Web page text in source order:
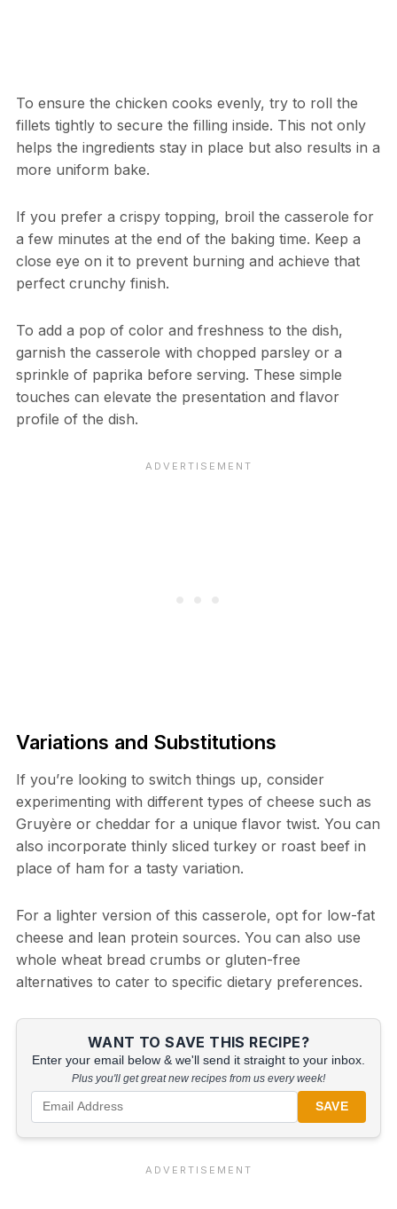
To ensure the chicken cooks evenly, try to roll the
fillets tightly to secure the filling inside. This not only
helps the ingredients stay in place but also results in a
more uniform bake.
If you prefer a crispy topping, broil the casserole for
a few minutes at the end of the baking time. Keep a
close eye on it to prevent burning and achieve that
perfect crunchy finish.
To add a pop of color and freshness to the dish,
garnish the casserole with chopped parsley or a
sprinkle of paprika before serving. These simple
touches can elevate the presentation and flavor
profile of the dish.
Variations and Substitutions
If you’re looking to switch things up, consider
experimenting with different types of cheese such as
Gruyère or cheddar for a unique flavor twist. You can
also incorporate thinly sliced turkey or roast beef in
place of ham for a tasty variation.
For a lighter version of this casserole, opt for low-fat
cheese and lean protein sources. You can also use
whole wheat bread crumbs or gluten-free
alternatives to cater to specific dietary preferences.
WANT TO SAVE THIS RECIPE?
Enter your email below & we'll send it straight to your inbox.
Plus you'll get great new recipes from us every week!
SAVE